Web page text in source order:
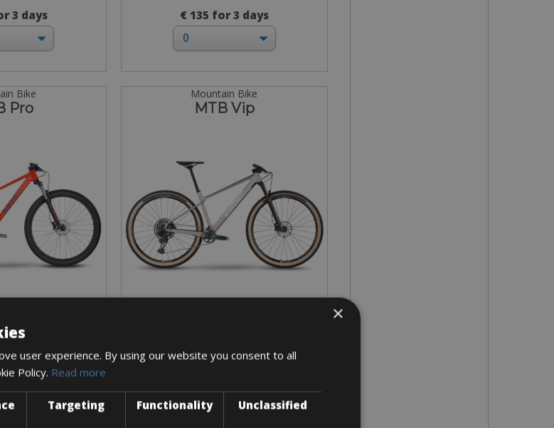
3 days € 135 for 3 days
Bike
Pro
in all sizes
3 days
Mountain Bike
MTB Vip
€ 93 for 3 days
×
user experience. By using our website you consent to all
Policy. Read more
Targeting Functionality Unclassified